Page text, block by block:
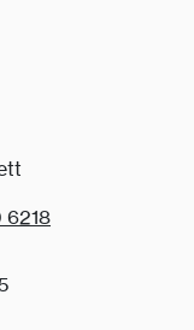
6218